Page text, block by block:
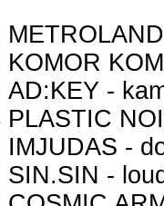
KOMOR
AD:KEY -
PLASTIC
IMJUDAS -
SIN.SIN - loud